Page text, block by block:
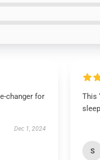
changer for
Dec 1, 2024
This
S